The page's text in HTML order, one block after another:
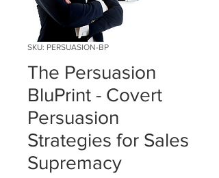
SKU: PERSUASION-BP
The Persuasion
BluPrint - Covert
Persuasion
Strategies for Sales
Supremacy